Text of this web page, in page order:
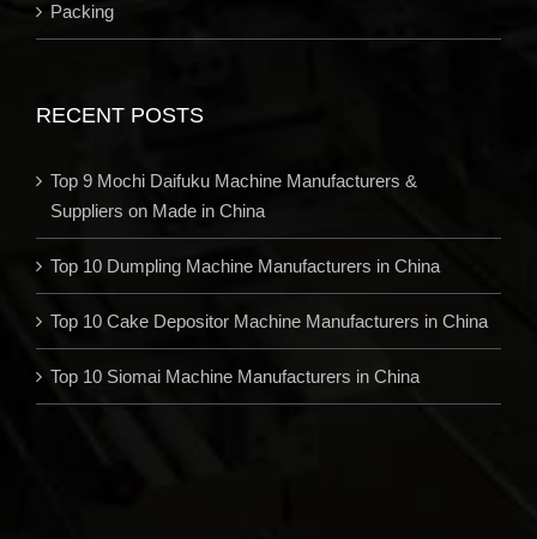
Packing
RECENT POSTS
Top 9 Mochi Daifuku Machine Manufacturers &
Suppliers on Made in China
Top 10 Dumpling Machine Manufacturers in China
Top 10 Cake Depositor Machine Manufacturers in China
Top 10 Siomai Machine Manufacturers in China